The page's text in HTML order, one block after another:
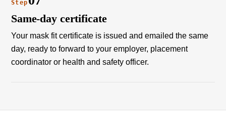
Step
Same-day certificate
Your mask fit certificate is issued and emailed the same
day, ready to forward to your employer, placement
coordinator or health and safety officer.